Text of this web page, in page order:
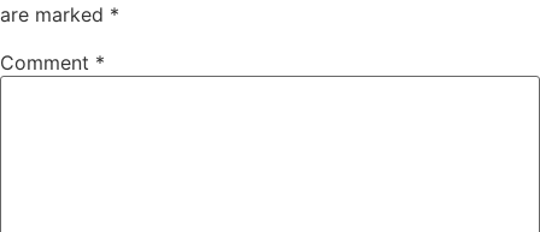
are marked *
Comment *